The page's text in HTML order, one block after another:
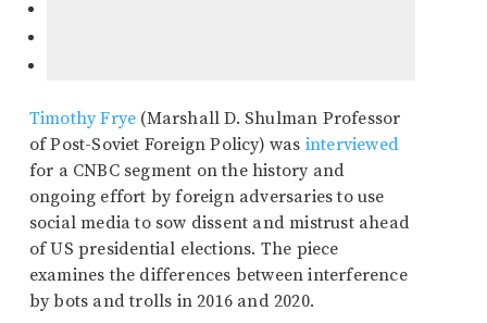
Timothy Frye (Marshall D. Shulman Professor
of Post-Soviet Foreign Policy) was interviewed
for a CNBC segment on the history and
ongoing effort by foreign adversaries to use
social media to sow dissent and mistrust ahead
of US presidential elections. The piece
examines the differences between interference
by bots and trolls in 2016 and 2020.